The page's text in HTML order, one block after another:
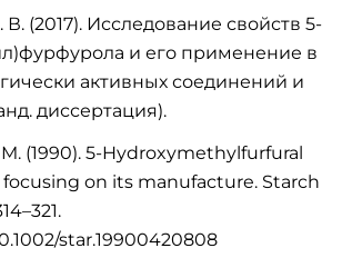
(2017). Исследование свойств 5-
и его применение в
активных соединений и
диссертация).
M. (1990). 5-Hydroxymethylfurfural
focusing on its manufacture. Starch
star.19900420808